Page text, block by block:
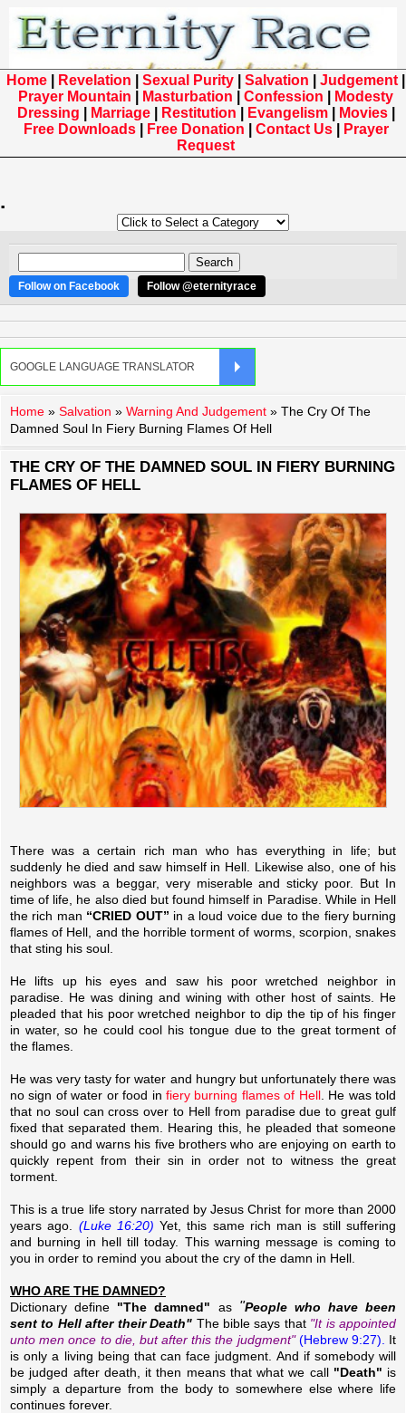
Home Revelation Sexual Purity Salvation Judgement
Prayer Mountain
Masturbation Confession
Modesty
Dressing
Marriage| Restitution Evangelism| Movies|
Free Downloads| Free Donation Contact Us|
Prayer
Request
.
Follow on Facebook Follow @eternityrace
Home » Salvation » Warning And Judgement » The Cry Of The
Damned Soul In Fiery Burning Flames Of Hell
THE CRY OF THE DAMNED SOUL IN FIERY BURNING
FLAMES OF HELL
There was a certain rich man who has everything in life; but
suddenly he died and saw himself in Hell. Likewise also, one of his
neighbors was a beggar, very miserable and sticky poor. But In
time of life, he also died but found himself in Paradise. While in Hell
the rich man “CRIED OUT” in a loud voice due to the fiery burning
flames of Hell, and the horrible torment of worms, scorpion, snakes
that sting his soul.
He lifts up his eyes and saw his poor wretched neighbor in
paradise. He was dining and wining with other host of saints. He
pleaded that his poor wretched neighbor to dip the tip of his finger
in water, so he could cool his tongue due to the great torment of
the flames.
He was very tasty for water and hungry but unfortunately there was
no sign of water or food in fiery burning flames of Hell. He was told
that no soul can cross over to Hell from paradise due to great gulf
fixed that separated them. Hearing this, he pleaded that someone
should go and warns his five brothers who are enjoying on earth to
quickly repent from their sin in order not to witness the great
torment.
This is a true life story narrated by Jesus Christ for more than 2000
years ago. (Luke 16:20) Yet, this same rich man is still suffering
and burning in hell till today. This warning message is coming to
you in order to remind you about the cry of the damn in Hell.
WHO ARE THE DAMNED?
Dictionary define "The damned" as "People who have been
sent to Hell after their Death" The bible says that "It is appointed
unto men once to die, but after this the judgment"(Hebrew 9:27).
It
is only a living being that can face judgment. And if somebody will
be judged after death, it then means that what we call "Death" is
simply a departure from the body to somewhere else where life
continues forever.